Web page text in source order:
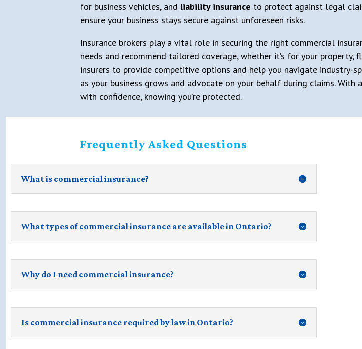
for business vehicles, and liability insurance to protect against legal
ensure your business stays secure against unforeseen risks.
Insurance brokers play a vital role in securing the right commercial
needs and recommend tailored coverage, whether it’s for your
insurers to provide competitive options and help you navigate industry-
as your business grows and advocate on your behalf during claims. With
with confidence, knowing you’re protected.
Frequently Asked Questions
What is commercial insurance?
What types of commercial insurance are available in Ontario?
Why do I need commercial insurance?
Is commercial insurance required by law in Ontario?